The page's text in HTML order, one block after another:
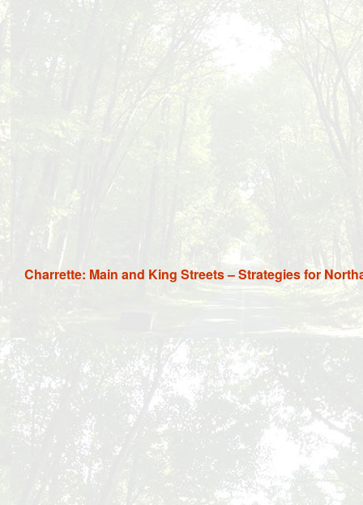
Charrette: Main and King Streets – Strategies for